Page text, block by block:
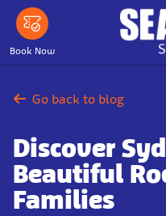
Skip
main
content
Book Now
Go back to blog
Discover
Beautiful
Families